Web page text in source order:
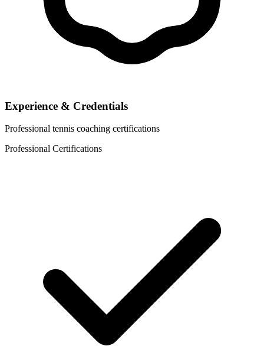
Experience & Credentials
Professional tennis coaching certifications
Professional Certifications